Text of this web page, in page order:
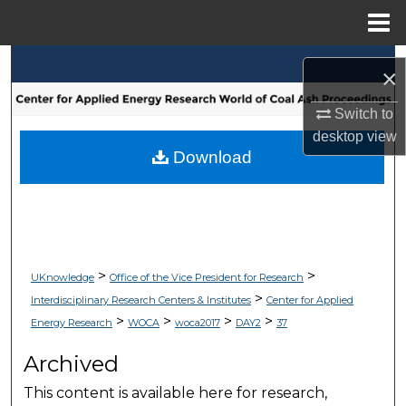
×
Switch to
desktopview
Browse Collections
My Account
UKnowledge> Office of the Vice President for Research >
Interdisciplinary Research Centers & Institutes> Center for Applied
Energy Research > WOCA> woca2017> DAY2> 37
Archived
This content is available here for research,
Download